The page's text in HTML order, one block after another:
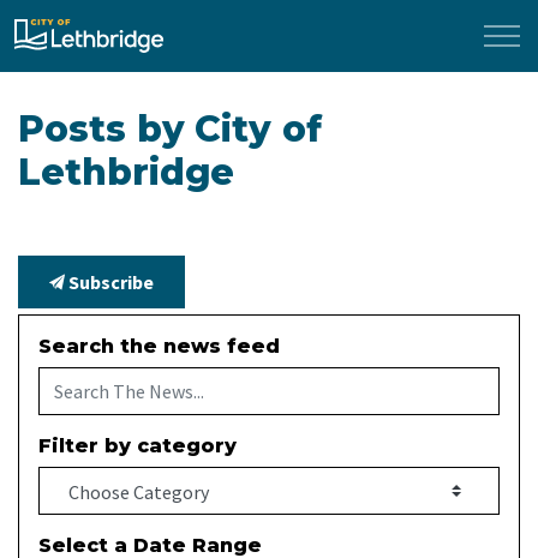
City of Lethbridge
Posts by City of
Lethbridge
Subscribe
Search the news feed
Filter by category
Select a Date Range